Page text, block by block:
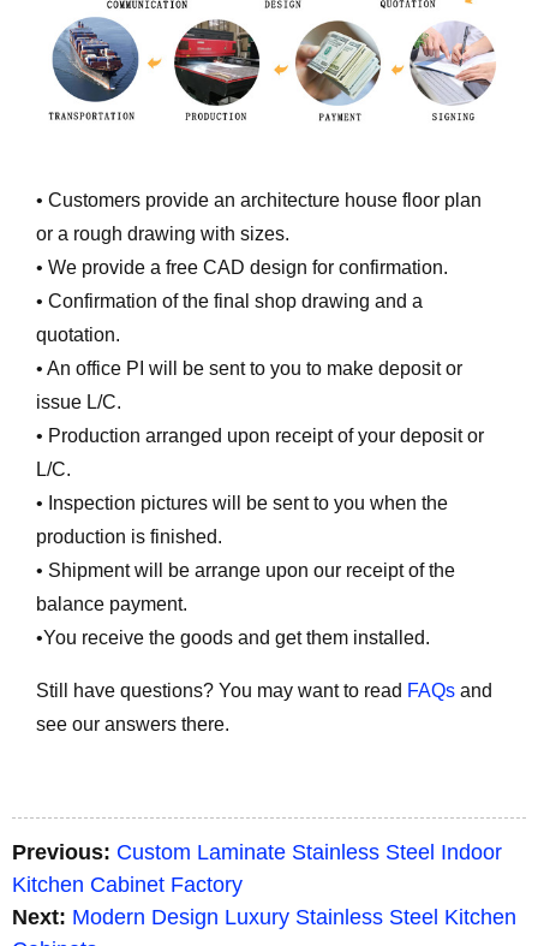
• Customers provide an architecture house floor plan
or a rough drawing with sizes.
• We provide a free CAD design for confirmation.
• Confirmation of the final shop drawing and a
quotation.
• An office PI will be sent to you to make deposit or
issue L/C.
• Production arranged upon receipt of your deposit or
L/C.
• Inspection pictures will be sent to you when the
production is finished.
• Shipment will be arrange upon our receipt of the
balance payment.
•You receive the goods and get them installed.
Still have questions? You may want to read FAQs and
see our answers there.
Previous: Custom Laminate Stainless Steel Indoor
Kitchen Cabinet Factory
Next: Modern Design Luxury Stainless Steel Kitchen